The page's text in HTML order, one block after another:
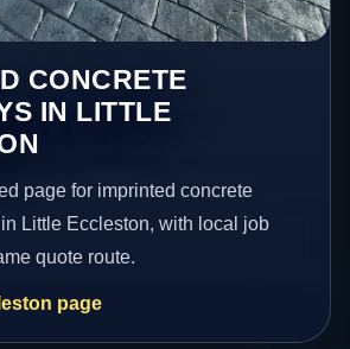
CONCRETE
IN LITTLE
page for imprinted concrete
Little Eccleston, with local job
quote route.
page